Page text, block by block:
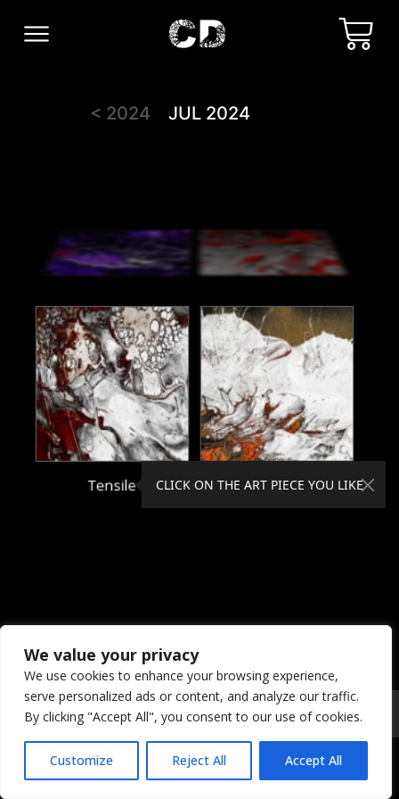
We value your privacy
We use cookies to enhance your browsing experience,
serve personalized ads or content, and analyze our traffic.
By clicking "Accept All", you consent to our use of cookies.
Customize Reject All Accept All
< 2024 JUL 2024
Tensile Theory
© 2026 Coral Dreams Art Privacy Copyright Provision
CLICK ON THE ART PIECE YOU LIKE